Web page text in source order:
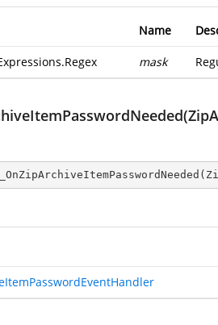
Name
mask
(